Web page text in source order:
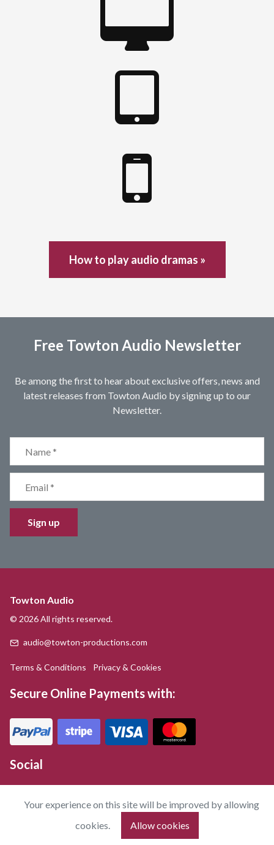
How to play audio dramas »
Free Towton Audio Newsletter
Be among the first to hear about exclusive offers, news and
latest releases from Towton Audio by signing up to our
Newsletter.
Sign up
Towton Audio
© 2026 All rights reserved.
audio@towton-productions.com
Terms & Conditions Privacy & Cookies
Secure Online Payments with:
Social
Your experience on this site will be improved by allowing
cookies.
Allow cookies